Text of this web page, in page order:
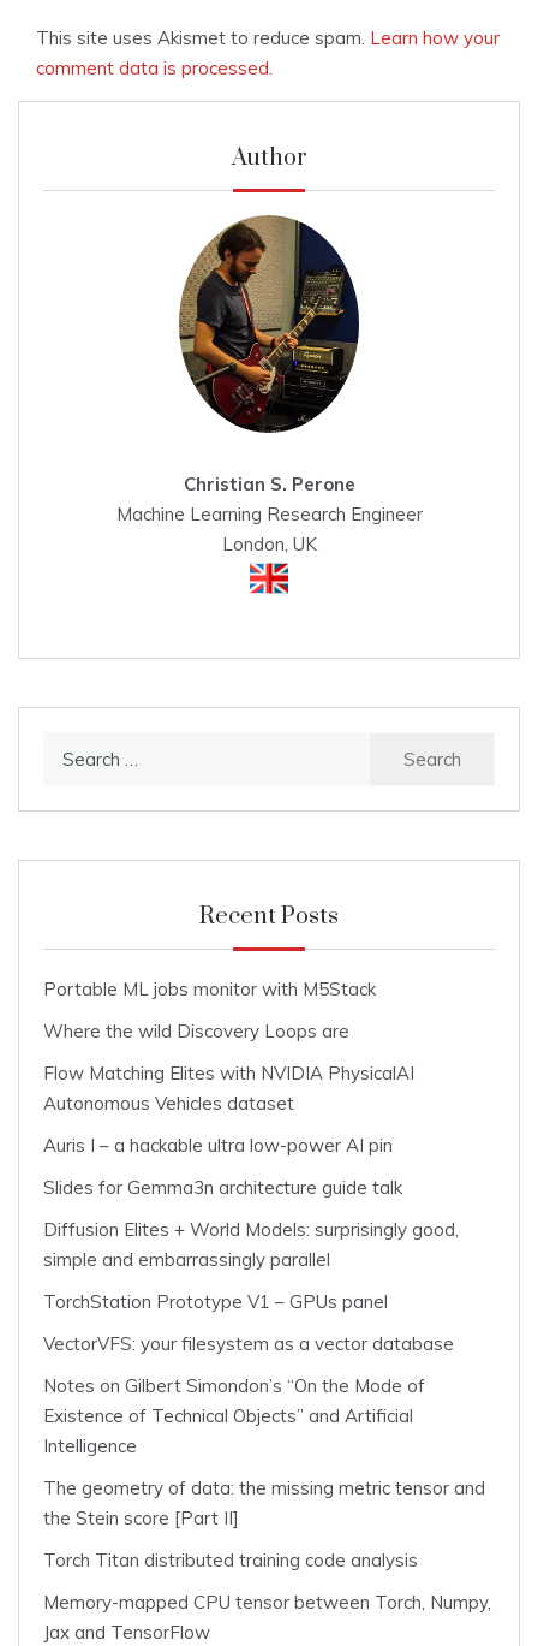
This site uses Akismet to reduce spam. Learn how your
comment data is processed.
Author
Christian S. Perone
Machine Learning Research Engineer
London, UK
Recent Posts
Portable ML jobs monitor with M5Stack
Where the wild Discovery Loops are
Flow Matching Elites with NVIDIA PhysicalAI
Autonomous Vehicles dataset
Auris I – a hackable ultra low-power AI pin
Slides for Gemma3n architecture guide talk
Diffusion Elites + World Models: surprisingly good,
simple and embarrassingly parallel
TorchStation Prototype V1 – GPUs panel
VectorVFS: your filesystem as a vector database
Notes on Gilbert Simondon’s “On the Mode of
Existence of Technical Objects” and Artificial
Intelligence
The geometry of data: the missing metric tensor and
the Stein score [Part II]
Torch Titan distributed training code analysis
Memory-mapped CPU tensor between Torch, Numpy,
Jax and TensorFlow